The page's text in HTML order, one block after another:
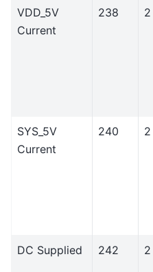
VDD_5V
Current
238 2
SYS_5V
Current
240 2
DC Supplied 242 2